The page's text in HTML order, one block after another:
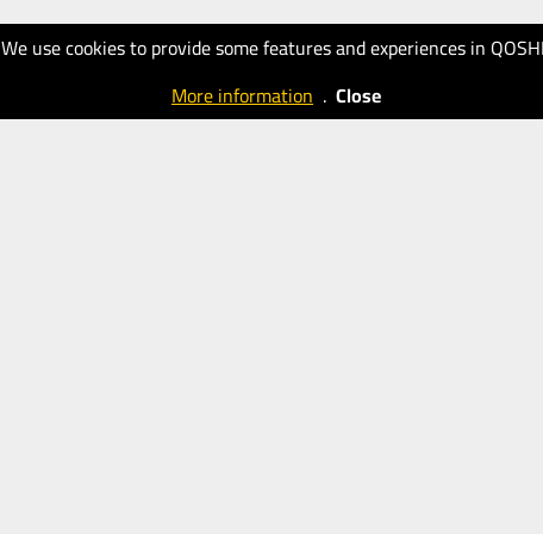
We use cookies to provide some features and experiences in
More information . Close